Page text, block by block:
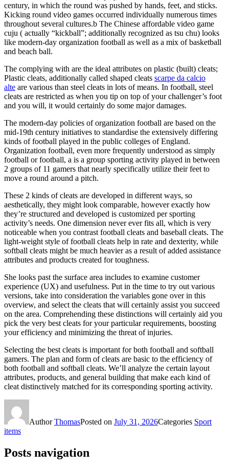
century, in which the round was pushed by hands, feet, and sticks.
Kicking round video games occurred individually numerous times
throughout several cultures.b The Chinese affordable video game
cuju ( actually “kickball”; additionally recognized as tsu chu) looks
like modern-day organization football as well as a mix of basketball
and beach ball.
The complying with are the ideal attributes on plastic (built) cleats;
Plastic cleats, additionally called shaped cleats scarpe da calcio
alte are various than steel cleats in lots of means. In football, steel
cleats are restricted as when you tip on top of your challenger’s foot
and you will, it would certainly do some major damages.
The modern-day policies of organization football are based on the
mid-19th century initiatives to standardise the extensively differing
kinds of football played in the public colleges of England.
Organization football, even more frequently understood as simply
football or football, a is a group sporting activity played in between
2 groups of 11 gamers that nearly specifically utilize their feet to
move a round around a pitch.
These 2 kinds of cleats are developed in different ways, so
aesthetically, they might look comparable, however exactly how
they’re structured and developed is customized per sporting
activity’s needs. One dimension never ever fits all, which is very
noticeable when you contrast football cleats and baseball cleats. The
light-weight style of football cleats help in rate and dexterity, while
softball cleats might be much heavier as a result of added assistance
attributes and products created for toughness.
She looks past the surface area includes to examine customer
experience (UX) and usefulness. Put in the time to try out various
versions, take into consideration the variables gone over in this
overview, and select the cleats that will certainly assist you succeed
on the area. Comprehending these distinctions will certainly aid you
pick the very best cleats for your particular requirements, boosting
your efficiency and minimizing the threat of injuries.
Selecting the best cleats is important for both football and softball
gamers. The plan and form of cleats are basic to the efficiency of
both football and softball cleats. We’ll analyze the certain layout
attributes, products, and general building that make each kind of
cleat distinctively matched for its corresponding sporting activity.
AuthorThomasPosted on July 31, 2026Categories Sport
items
Posts navigation